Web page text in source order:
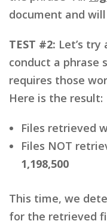
document and
TEST #2: Let’s try
conduct a phrase
requires those
Here is the result:
Files retrieved
Files NOT
1,198,500
This time, we
for the retrieved